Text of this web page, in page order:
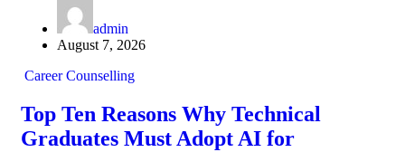
admin
August 7, 2026
Career Counselling
Top Ten Reasons Why Technical
Graduates Must Adopt AI for